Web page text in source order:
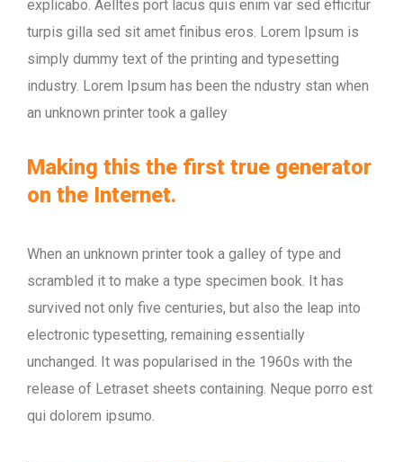
explicabo. Aelltes port lacus quis enim var sed efficitur
turpis gilla sed sit amet finibus eros. Lorem Ipsum is
simply dummy text of the printing and typesetting
industry. Lorem Ipsum has been the ndustry stan when
an unknown printer took a galley
Making this the first true generator
on the Internet.
When an unknown printer took a galley of type and
scrambled it to make a type specimen book. It has
survived not only five centuries, but also the leap into
electronic typesetting, remaining essentially
unchanged. It was popularised in the 1960s with the
release of Letraset sheets containing. Neque porro est
qui dolorem ipsumo.